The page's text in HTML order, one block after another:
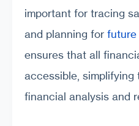
important for tracing
and planning for future
ensures that all
accessible, simplifying
financial analysis and